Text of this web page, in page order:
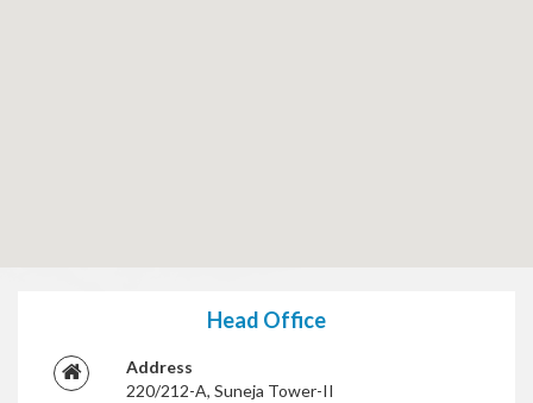
Head Office
Address
220/212-A, Suneja Tower-II